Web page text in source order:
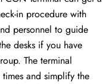
in procedure with
personnel to guide
desks if you have
The terminal
and simplify the